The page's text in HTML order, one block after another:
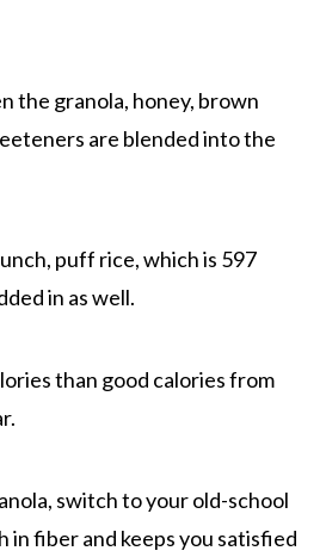
the granola, honey, brown
are blended into the
puff rice, which is 597
in as well.
than good calories from
switch to your old-school
in fiber and keeps you satisfied